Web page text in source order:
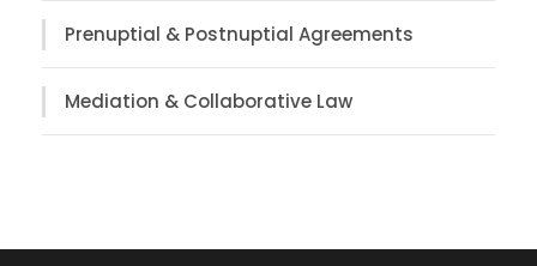
Prenuptial & Postnuptial Agreements
Mediation & Collaborative Law